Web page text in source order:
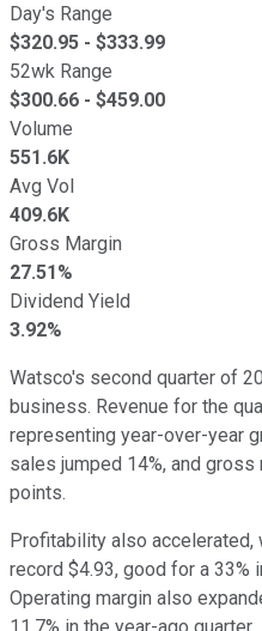
Day's Range
$320.95 - $333.99
52wk Range
$300.66 - $459.00
Volume
551.6K
Avg Vol
409.6K
Gross Margin
27.51%
Dividend Yield
3.92%
Watsco's second quarter of
business. Revenue for the
representing year-over-year
sales jumped 14%, and
points.
Profitability also accelerated,
record $4.93, good for a 33%
Operating margin also
11.7% in the year-ago quarter.